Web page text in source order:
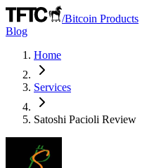
/Bitcoin Products
Blog
Home
Services
Satoshi Pacioli Review